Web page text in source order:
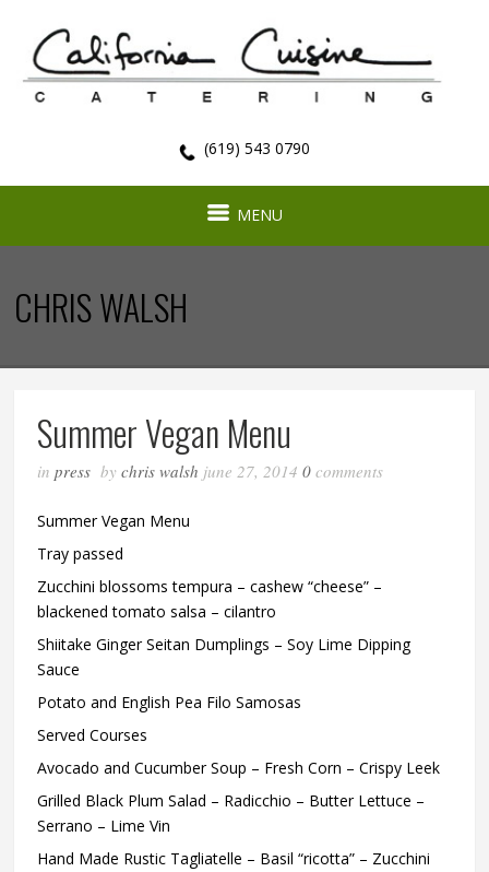
(619) 543 0790
MENU
CHRIS WALSH
Summer Vegan Menu
inpress bychris walsh june 27, 20140comments
Summer Vegan Menu
Tray passed
Zucchini blossoms tempura – cashew “cheese” –
blackened tomato salsa – cilantro
Shiitake Ginger Seitan Dumplings – Soy Lime Dipping
Sauce
Potato and English Pea Filo Samosas
Served Courses
Avocado and Cucumber Soup – Fresh Corn – Crispy Leek
Grilled Black Plum Salad – Radicchio – Butter Lettuce –
Serrano – Lime Vin
Hand Made Rustic Tagliatelle – Basil “ricotta” – Zucchini